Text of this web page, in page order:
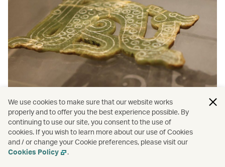
We use cookies to make sure that our website works
properly and to offer you the best experience possible. By
continuing to use our site, you consent to the use of
cookies. If you wish to learn more about our use of Cookies
and / or change your Cookie preferences, please visit our
Cookies Policy
.